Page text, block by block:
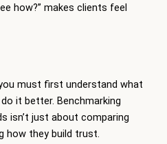
how?” makes clients feel
must first understand what
it better. Benchmarking
isn’t just about comparing
how they build trust.